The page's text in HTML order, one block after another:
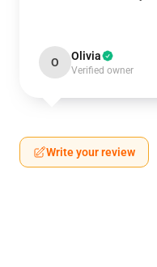
O Olivia
Verified owner
Write your review